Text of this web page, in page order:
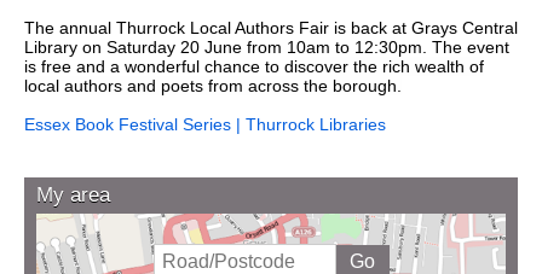
The annual Thurrock Local Authors Fair is back at Grays Central
Library on Saturday 20 June from 10am to 12:30pm. The event
is free and a wonderful chance to discover the rich wealth of
local authors and poets from across the borough.
Essex Book Festival Series | Thurrock Libraries
My area